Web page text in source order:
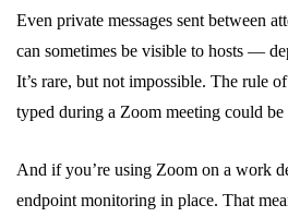
Even private messages sent between
can sometimes be visible to hosts —
It’s rare, but not impossible. The rule
typed during a Zoom meeting could be
And if you’re using Zoom on a work
endpoint monitoring in place. That